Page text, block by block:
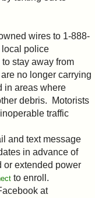
wires to 1-888-
local police
stay away from
no longer carrying
in areas where
debris. Motorists
traffic
and text message
in advance of
or extended power
to enroll.
at